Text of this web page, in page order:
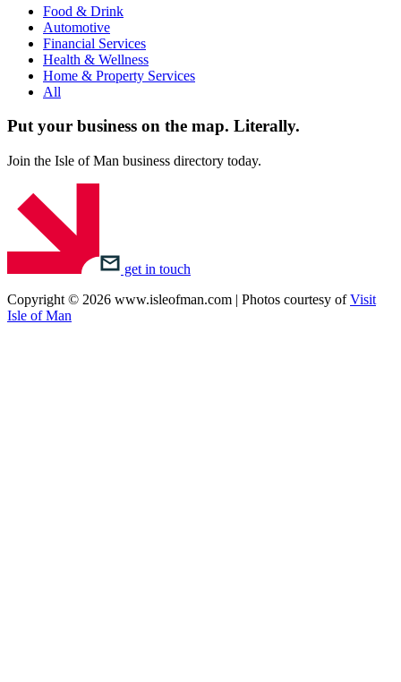
Food & Drink
Automotive
Financial Services
Health & Wellness
Home & Property Services
All
Put your business on the map. Literally.
Join the Isle of Man business directory today.
get in touch
Copyright © 2026 www.isleofman.com | Photos courtesy ofVisit
Isle of Man